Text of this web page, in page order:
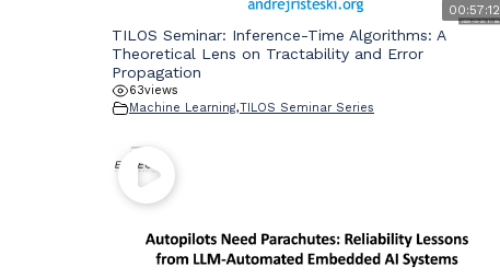
00:57:12
TILOS Seminar: Inference-Time Algorithms: A
Theoretical Lens on Tractability and Error
Propagation
63views
Machine Learning,TILOS Seminar Series